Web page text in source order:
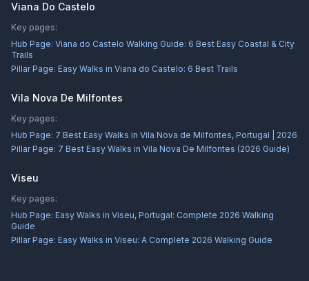
Viana Do Castelo
Key pages:
Hub Page: Viana do Castelo Walking Guide: 6 Best Easy Coastal & City
Trails
Pillar Page: Easy Walks in Viana do Castelo: 6 Best Trails
Vila Nova De Milfontes
Key pages:
Hub Page: 7 Best Easy Walks in Vila Nova de Milfontes, Portugal | 2026
Pillar Page: 7 Best Easy Walks in Vila Nova De Milfontes (2026 Guide)
Viseu
Key pages:
Hub Page: Easy Walks in Viseu, Portugal: Complete 2026 Walking
Guide
Pillar Page: Easy Walks in Viseu: A Complete 2026 Walking Guide